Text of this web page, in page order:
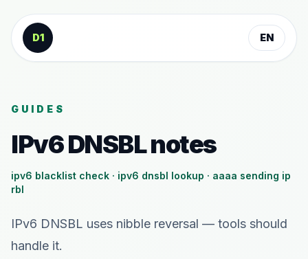
Skip to content
D1
EN
GUIDES
IPv6 DNSBL notes
ipv6 blacklist check · ipv6 dnsbl lookup · aaaa sending ip
rbl
IPv6 DNSBL uses nibble reversal — tools should
handle it.